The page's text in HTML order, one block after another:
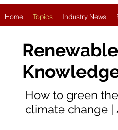
Home Topics Industry News
How to green
climate change |